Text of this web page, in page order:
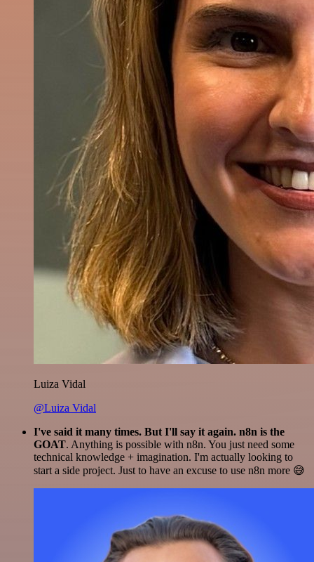
Luiza Vidal
@Luiza Vidal
I've said it many times. But I'll say it again. n8n is the
GOAT. Anything is possible with n8n. You just need some
technical knowledge + imagination. I'm actually looking to
start a side project. Just to have an excuse to use n8n more 😅